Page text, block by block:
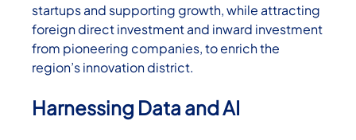
startups and supporting growth, while attracting
foreign direct investment and inward investment
from pioneering companies, to enrich the
region’s innovation district.
Harnessing Data and AI